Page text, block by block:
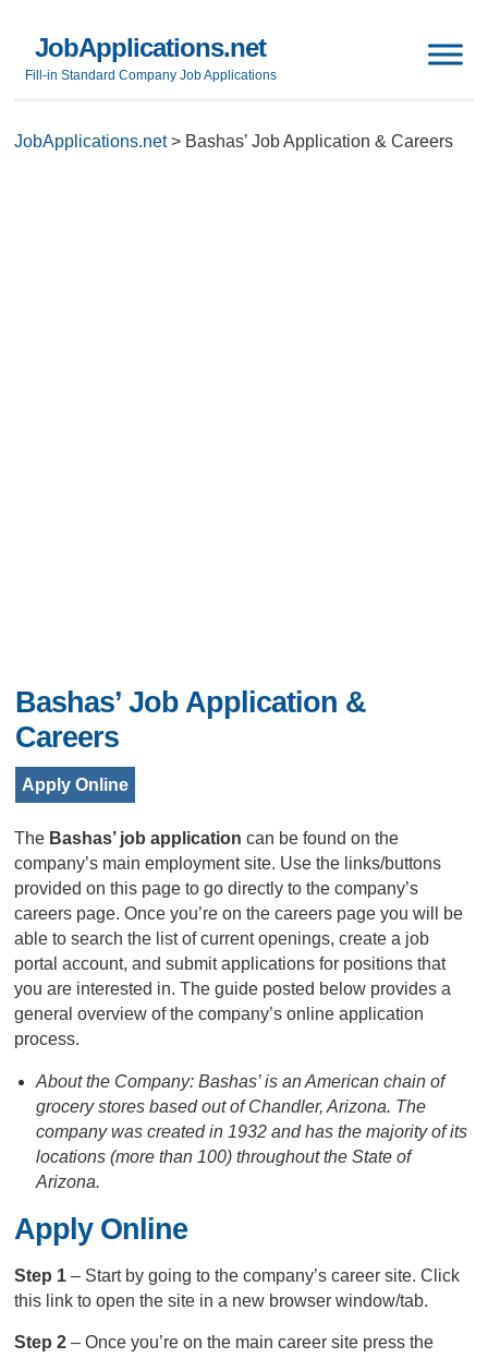
JobApplications.net
Fill-in Standard Company Job Applications
JobApplications.net> Bashas’ Job Application & Careers
Bashas’ Job Application &
Careers
Apply Online
The Bashas’ job application can be found on the
company’s main employment site. Use the links/buttons
provided on this page to go directly to the company’s
careers page. Once you’re on the careers page you will be
able to search the list of current openings, create a job
portal account, and submit applications for positions that
you are interested in. The guide posted below provides a
general overview of the company’s online application
process.
About the Company: Bashas’ is an American chain of
grocery stores based out of Chandler, Arizona. The
company was created in 1932 and has the majority of its
locations (more than 100) throughout the State of
Arizona.
Apply Online
Step 1– Start by going to the company’s career site. Click
this link to open the site in a new browser window/tab.
Step 2– Once you’re on the main career site press the